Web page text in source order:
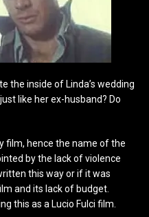
the inside of Linda’s wedding
like her ex-husband? Do
film, hence the name of the
by the lack of violence
this way or if it was
and its lack of budget.
this as a Lucio Fulci film.